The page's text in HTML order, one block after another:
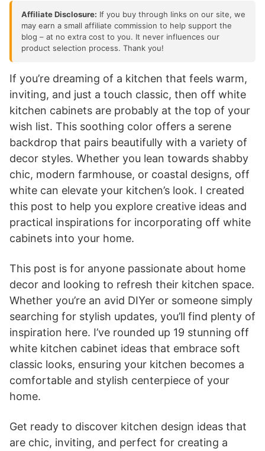
Affiliate Disclosure: If you buy through links on our site, we
may earn a small affiliate commission to help support the
blog – at no extra cost to you. It never influences our
product selection process. Thank you!
If you’re dreaming of a kitchen that feels warm,
inviting, and just a touch classic, then off white
kitchen cabinets are probably at the top of your
wish list. This soothing color offers a serene
backdrop that pairs beautifully with a variety of
decor styles. Whether you lean towards shabby
chic, modern farmhouse, or coastal designs, off
white can elevate your kitchen’s look. I created
this post to help you explore creative ideas and
practical inspirations for incorporating off white
cabinets into your home.
This post is for anyone passionate about home
decor and looking to refresh their kitchen space.
Whether you’re an avid DIYer or someone simply
searching for stylish updates, you’ll find plenty of
inspiration here. I’ve rounded up 19 stunning off
white kitchen cabinet ideas that embrace soft
classic looks, ensuring your kitchen becomes a
comfortable and stylish centerpiece of your
home.
Get ready to discover kitchen design ideas that
are chic, inviting, and perfect for creating a